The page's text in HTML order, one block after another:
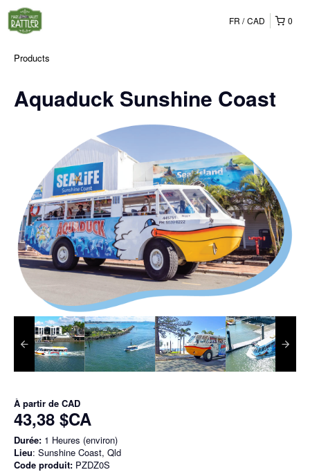
0
FR CAD
Products
Aquaduck Sunshine Coast
À partir de CAD
43,38 $CA
Durée: 1 Heures (environ)
Lieu: Sunshine Coast, Qld
Code produit: PZDZ0S